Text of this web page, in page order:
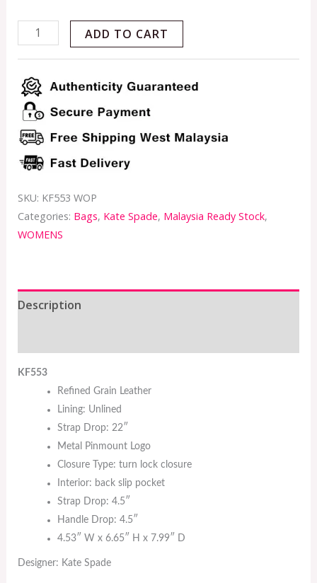
ADD TO CART
SKU: KF553 WOP
Categories: Bags, Kate Spade, Malaysia Ready Stock,
WOMENS
Description
KF553
Refined Grain Leather
Lining: Unlined
Strap Drop: 22″
Metal Pinmount Logo
Closure Type: turn lock closure
Interior: back slip pocket
Strap Drop: 4.5″
Handle Drop: 4.5″
4.53″ W x 6.65″ H x 7.99″ D
Designer: Kate Spade